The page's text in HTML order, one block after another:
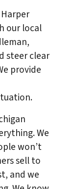
our local
steer clear
provide
We
won’t
sell to
and we